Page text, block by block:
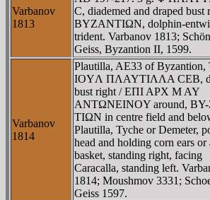
Varbanov
1813
C, diademed and draped bust
BYZANTIΩN, dolphin-
trident. Varbanov 1813;
Geiss, Byzantion II, 1599.
Varbanov
1814
Plautilla, AE33 of Byzantion,
IOYΛ ΠΛAYTIΛΛA CEB,
bust right / EΠI AΡX M AY
ANTΩNEINOY around,
TIΩN in centre field and
Plautilla, Tyche or Demeter,
head and holding corn ears or
basket, standing right, facing
Caracalla, standing left.
1814; Moushmov 3331;
Geiss 1597.